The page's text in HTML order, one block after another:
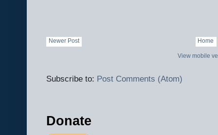
Newer Post Home
View mobile
Subscribe to: Post Comments (Atom)
Donate